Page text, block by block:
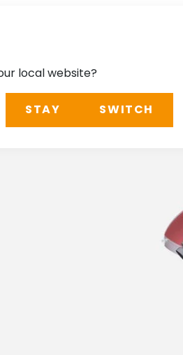
local website?
STAY SWITCH